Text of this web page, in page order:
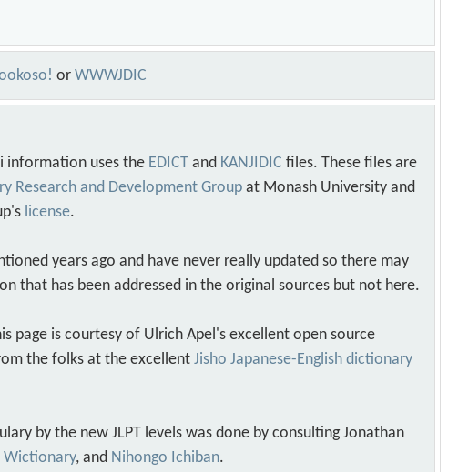
orWWWJDIC
information uses the EDICT and KANJIDIC files. These files are
Research and Development Group at Monash University and
license.
years ago and have never really updated so there may
that has been addressed in the original sources but not here.
page is courtesy of Ulrich Apel's excellent open source
the folks at the excellentJisho Japanese-English dictionary
by the new JLPT levels was done by consulting Jonathan
Wictionary, and Nihongo Ichiban.